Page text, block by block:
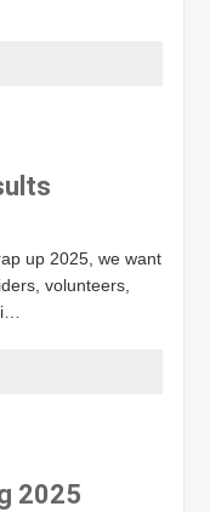
up 2025, we want
volunteers,
i…
2025